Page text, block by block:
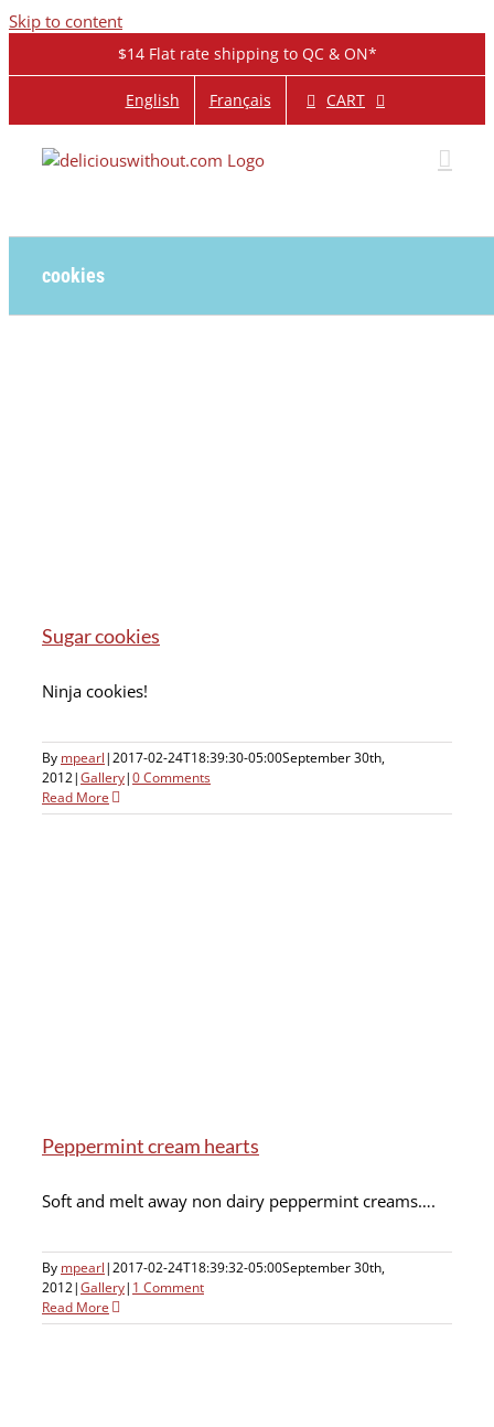
Skip to content
$14 Flat rate shipping to QC & ON*
English Français CART
cookies
Sugar cookies
Ninja cookies!
By mpearl|2017-02-24T18:39:30-05:00September 30th,
2012|Gallery|0 Comments
Read More
Peppermint cream hearts
Soft and melt away non dairy peppermint creams….
By mpearl|2017-02-24T18:39:32-05:00September 30th,
2012|Gallery| 1 Comment
Read More